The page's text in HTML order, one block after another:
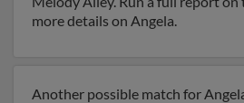
more details on Angela.
Another possible match for